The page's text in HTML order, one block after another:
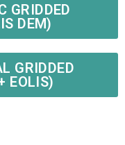
GRIDDED
DEM)
GRIDDED
EOLIS)